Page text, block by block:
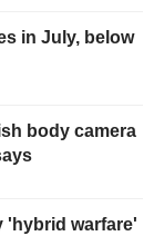
in July, below
body camera
'hybrid warfare'